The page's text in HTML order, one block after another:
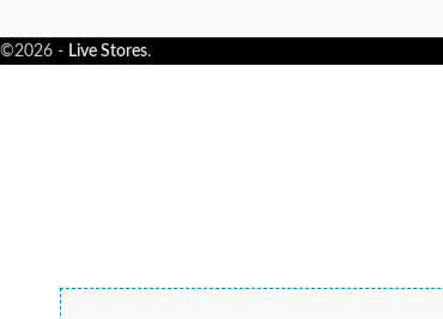
©2026 - Live Stores.